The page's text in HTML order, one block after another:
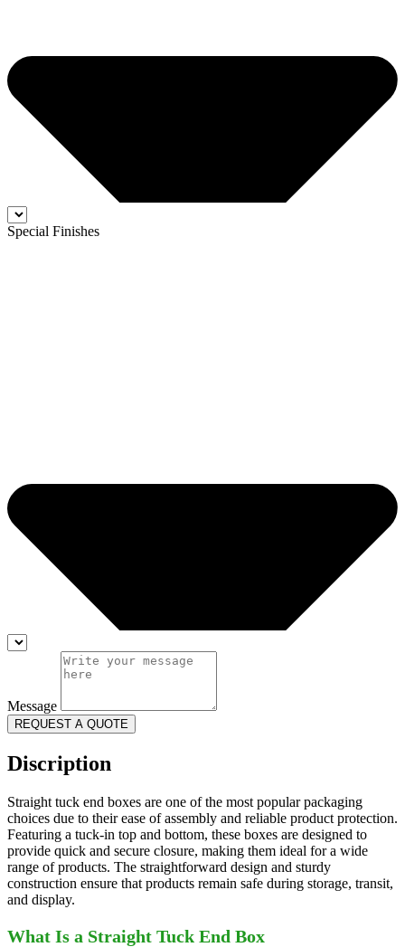
Special Finishes
Message
REQUEST A QUOTE
Discription
Straight tuck end boxes are one of the most popular packaging
choices due to their ease of assembly and reliable product protection.
Featuring a tuck-in top and bottom, these boxes are designed to
provide quick and secure closure, making them ideal for a wide
range of products. The straightforward design and sturdy
construction ensure that products remain safe during storage, transit,
and display.
What Is a Straight Tuck End Box